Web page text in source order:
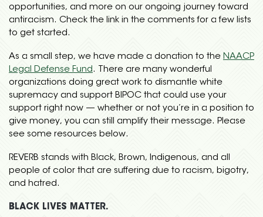
opportunities, and more on our ongoing journey toward
antiracism. Check the link in the comments for a few lists
to get started.
As a small step, we have made a donation to the NAACP
Legal Defense Fund. There are many wonderful
organizations doing great work to dismantle white
supremacy and support BIPOC that could use your
support right now — whether or not you’re in a position to
give money, you can still amplify their message. Please
see some resources below.
REVERB stands with Black, Brown, Indigenous, and all
people of color that are suffering due to racism, bigotry,
and hatred.
BLACK LIVES MATTER.